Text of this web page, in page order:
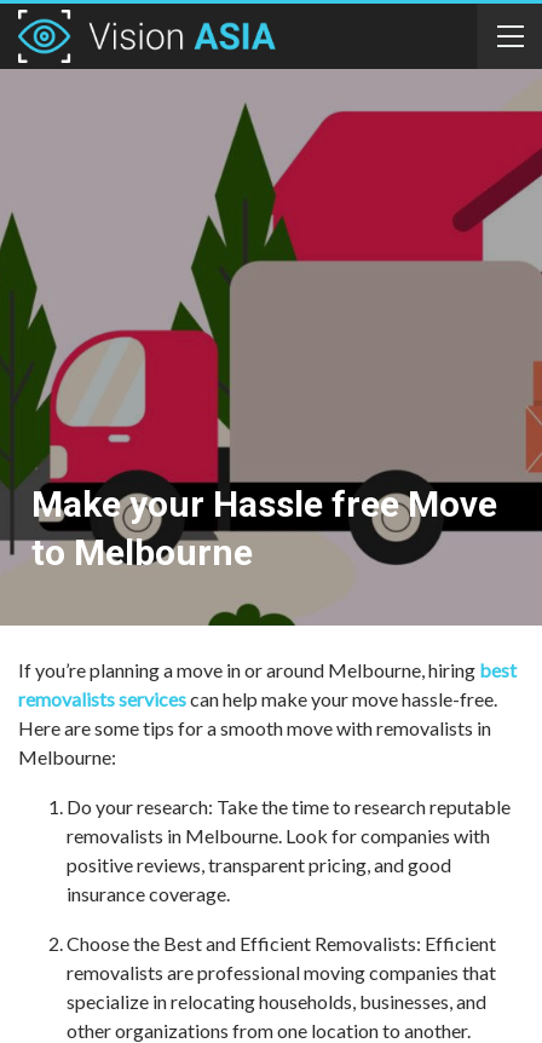
Make your Hassle free Move
to Melbourne
If you’re planning a move in or around Melbourne, hiring best
removalists servicescan help make your move hassle-free.
Here are some tips for a smooth move with removalists in
Melbourne:
Do your research: Take the time to research reputable
removalists in Melbourne. Look for companies with
positive reviews, transparent pricing, and good
insurance coverage.
Choose the Best and Efficient Removalists: Efficient
removalists are professional moving companies that
specialize in relocating households, businesses, and
other organizations from one location to another.